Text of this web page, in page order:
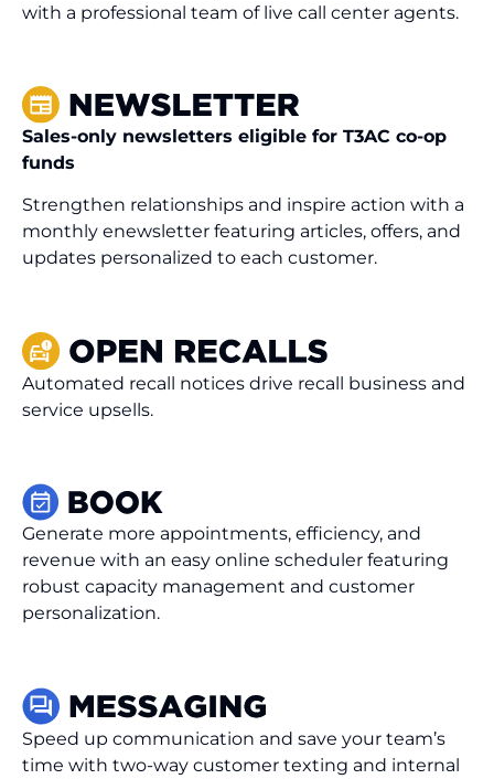
with a professional team of live call center agents.
Sales-only newsletters eligible for T3AC co-op
funds
Strengthen relationships and inspire action with a
monthly enewsletter featuring articles, offers, and
updates personalized to each customer.
Automated recall notices drive recall business and
service upsells.
Generate more appointments, efficiency, and
revenue with an easy online scheduler featuring
robust capacity management and customer
personalization.
Speed up communication and save your team’s
time with two-way customer texting and internal